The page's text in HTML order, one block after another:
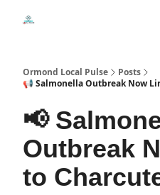
Ormond Local Pulse
Posts
📢 Salmonella Outbreak Now
📢
Outbreak
to